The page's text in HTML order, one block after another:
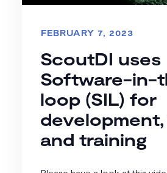
FEBRUARY 7, 2023
ScoutDI uses
Software-in-
loop (SIL) for
and training